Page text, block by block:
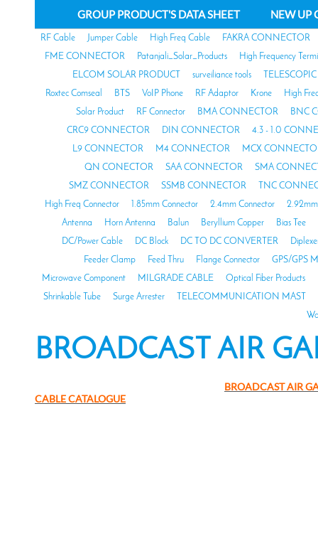
GROUP PRODUCT'S DATA SHEET
NEW UP
RF Cable Jumper Cable High Freq Cable
FAKRA CONNECTOR
FME CONNECTOR
Patanjali_Solar_Products
High Frequency
ELCOM SOLAR PRODUCT
surveiliance tools
Roxtec Comseal
BTS VoIP Phone RF Adaptor Krone
High
Solar Product
RF Connector BMA CONNECTOR
BNC
CRC9 CONNECTOR
DIN CONNECTOR
4.3 - 1.0
L9 CONNECTOR
M4 CONNECTOR
MCX
QN CONECTOR
SAA CONNECTOR
SMA
SMZ CONNECTOR
SSMB CONNECTOR
TNC
High Freq Connector
1.85mm Connector 2.4mm Connector
2.92mm
Antenna
Horn Antenna Balun Beryllium Copper
Bias Tee
DC/Power Cable
DC Block DC TO DC CONVERTER
Feeder Clamp
Feed Thru Flange Connector
GPS/GPS
Microwave Component
MILGRADE CABLE Optical Fiber Products
Shrinkable Tube
Surge Arrester
TELECOMMUNICATION MAST
BROADCAST AIR
BROADCAST AIR
CABLE CATALOGUE